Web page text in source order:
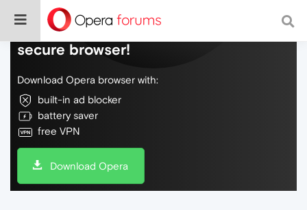
Do more on the web, with a fast and
secure browser!
Download Opera browser with:
built-in ad blocker
battery saver
free VPN
Download Opera